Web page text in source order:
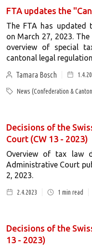
FTA updates the
The FTA has updated
on March 27, 2023.
overview of special
cantonal legal
Tamara Bosch
News (Confederation &
Decisions of the
Court (CW 13 - 2023)
Overview of tax law
Administrative Court
2, 2023.
2.4.2023 1 min read
Decisions of the
13 - 2023)